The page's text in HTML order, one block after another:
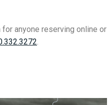
anyone reserving online or
.